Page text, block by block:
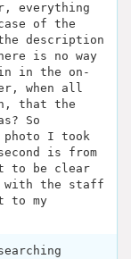
everything
of the
description
is no way
in the on-
when all
that the
So
I took
is from
to be clear
with the staff
to my